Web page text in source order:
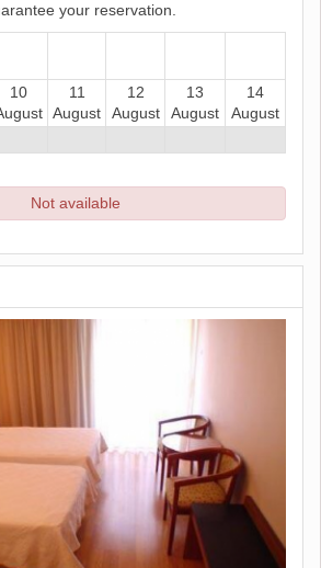
your reservation.
10
11
August
12
August
13
August
14
August
Not available